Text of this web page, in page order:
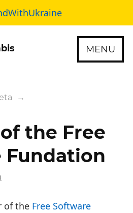
MENU
→
the Free
Fundation
of the Free Software